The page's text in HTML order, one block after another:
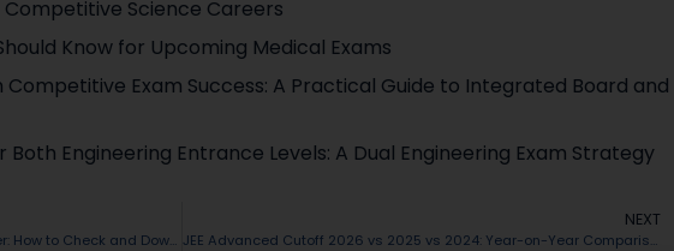
Science Careers
Know for Upcoming Medical Exams
Competitive Exam Success: A Practical Guide to Integrated Board and
Engineering Entrance Levels: A Dual Engineering Exam Strategy
JEE Advanced Scorecard 2026 on DigiLocker: How to Check and Download Your Result
NEXT
JEE Advanced Cutoff 2026 vs 2025 vs 2024: Year-on-Year Comparison